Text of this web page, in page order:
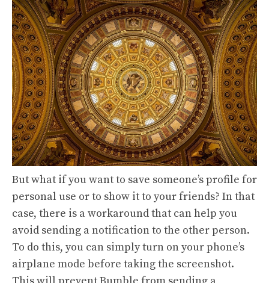
But what if you want to save someone’s profile for
personal use or to show it to your friends? In that
case, there is a workaround that can help you
avoid sending a notification to the other person.
To do this, you can simply turn on your phone’s
airplane mode before taking the screenshot.